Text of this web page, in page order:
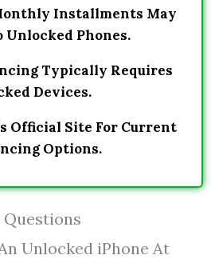
Installments May
Unlocked Phones.
Typically Requires
Devices.
Official Site For Current
Options.
Unlocked iPhone At